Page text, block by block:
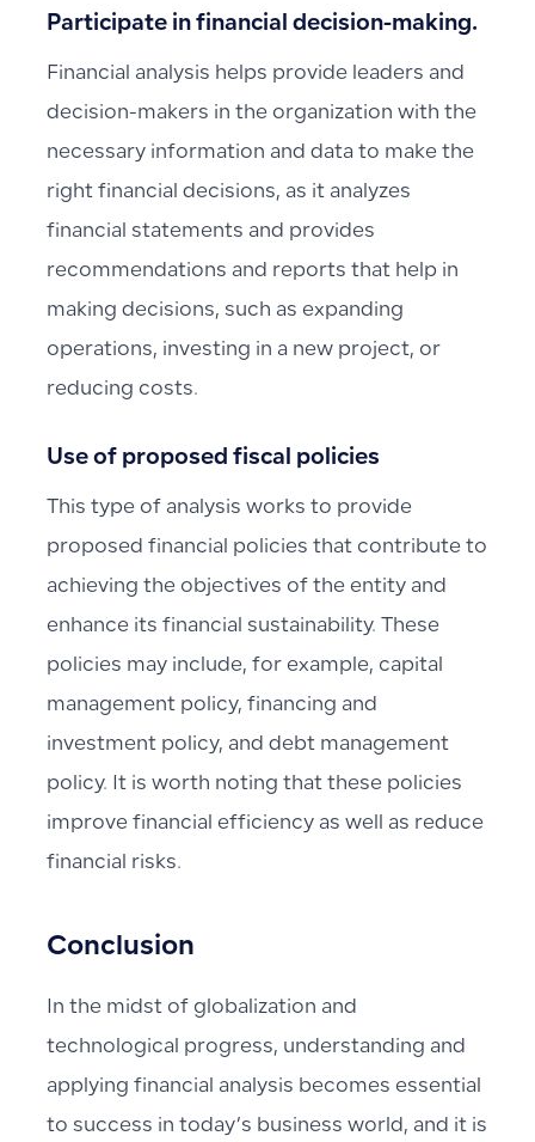
Participate in financial decision-making.
Financial analysis helps provide leaders and
decision-makers in the organization with the
necessary information and data to make the
right financial decisions, as it analyzes
financial statements and provides
recommendations and reports that help in
making decisions, such as expanding
operations, investing in a new project, or
reducing costs.
Use of proposed fiscal policies
This type of analysis works to provide
proposed financial policies that contribute to
achieving the objectives of the entity and
enhance its financial sustainability. These
policies may include, for example, capital
management policy, financing and
investment policy, and debt management
policy. It is worth noting that these policies
improve financial efficiency as well as reduce
financial risks.
Conclusion
In the midst of globalization and
technological progress, understanding and
applying financial analysis becomes essential
to success in today’s business world, and it is